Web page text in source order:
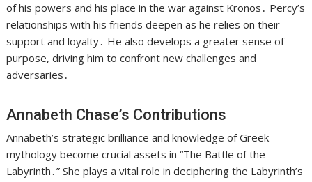
of his powers and his place in the war against Kronos․ Percy’s
relationships with his friends deepen as he relies on their
support and loyalty․ He also develops a greater sense of
purpose, driving him to confront new challenges and
adversaries․
Annabeth Chase’s Contributions
Annabeth’s strategic brilliance and knowledge of Greek
mythology become crucial assets in “The Battle of the
Labyrinth․” She plays a vital role in deciphering the Labyrinth’s